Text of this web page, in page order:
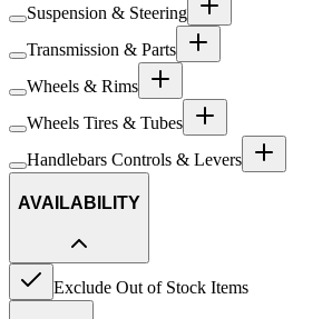
Suspension & Steering
Transmission & Parts
Wheels & Rims
Wheels Tires & Tubes
Handlebars Controls & Levers
AVAILABILITY
Exclude Out of Stock Items